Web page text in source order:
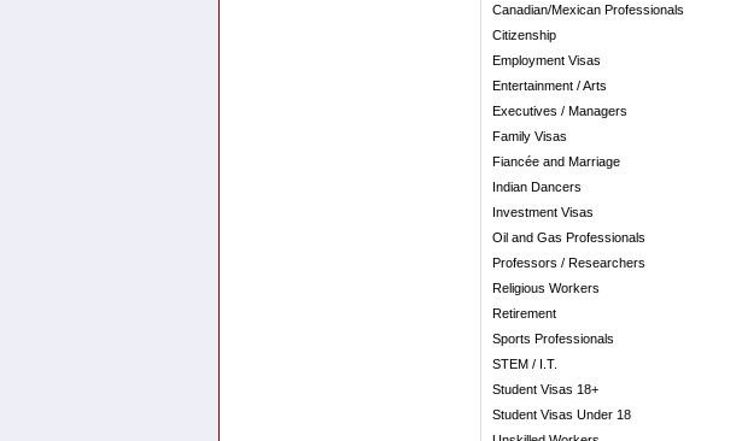
Canadian/Mexican Professionals
Citizenship
Employment Visas
Entertainment / Arts
Executives / Managers
Family Visas
Fiancée and Marriage
Indian Dancers
Investment Visas
Oil and Gas Professionals
Professors / Researchers
Religious Workers
Retirement
Sports Professionals
STEM / I.T.
Student Visas 18+
Student Visas Under 18